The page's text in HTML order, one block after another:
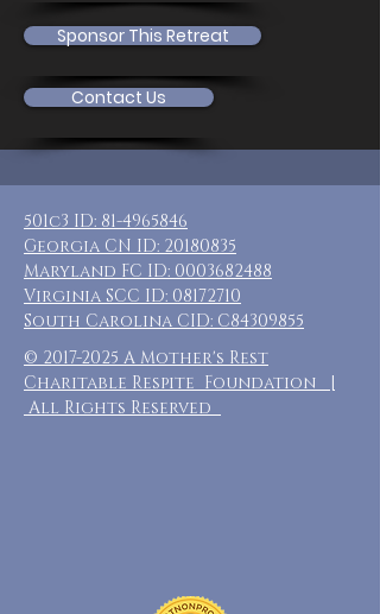
Sponsor This Retreat
Contact Us
501c3 ID: 81-4965846
Georgia CN ID: 20180835
Maryland FC ID: 0003682488
Virginia SCC ID: 08172710
South Carolina CID: C84309855
© 2017-2025 A Mother's Rest
Charitable Respite Foundation |
All Rights Reserved